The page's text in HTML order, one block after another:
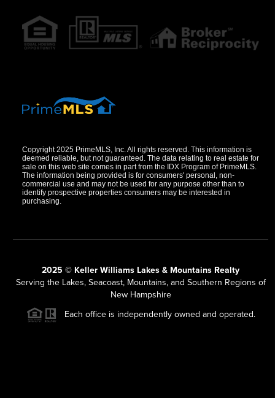
Copyright 2025 PrimeMLS, Inc. All rights reserved. This information is
deemed reliable, but not guaranteed. The data relating to real estate for
sale on this web site comes in part from the IDX Program of PrimeMLS.
The information being provided is for consumers' personal, non-
commercial use and may not be used for any purpose other than to
identify prospective properties consumers may be interested in
purchasing.
2025 © Keller Williams Lakes & Mountains Realty
Serving the Lakes, Seacoast, Mountains, and Southern Regions of
New Hampshire
Each office is independently owned and operated.